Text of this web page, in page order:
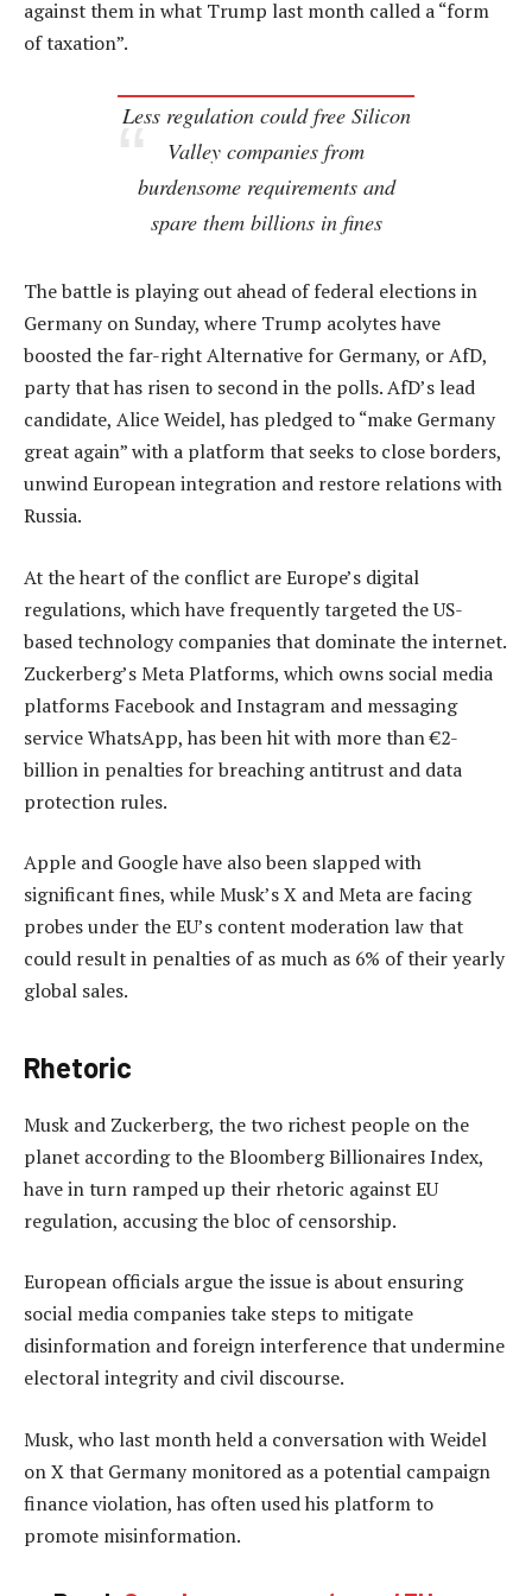
against them in what Trump last month called a “form
of taxation”.
Less regulation could free Silicon
Valley companies from
burdensome requirements and
spare them billions in fines
The battle is playing out ahead of federal elections in
Germany on Sunday, where Trump acolytes have
boosted the far-right Alternative for Germany, or AfD,
party that has risen to second in the polls. AfD’s lead
candidate, Alice Weidel, has pledged to “make Germany
great again” with a platform that seeks to close borders,
unwind European integration and restore relations with
Russia.
At the heart of the conflict are Europe’s digital
regulations, which have frequently targeted the US-
based technology companies that dominate the internet.
Zuckerberg’s Meta Platforms, which owns social media
platforms Facebook and Instagram and messaging
service WhatsApp, has been hit with more than €2-
billion in penalties for breaching antitrust and data
protection rules.
Apple and Google have also been slapped with
significant fines, while Musk’s X and Meta are facing
probes under the EU’s content moderation law that
could result in penalties of as much as 6% of their yearly
global sales.
Rhetoric
Musk and Zuckerberg, the two richest people on the
planet according to the Bloomberg Billionaires Index,
have in turn ramped up their rhetoric against EU
regulation, accusing the bloc of censorship.
European officials argue the issue is about ensuring
social media companies take steps to mitigate
disinformation and foreign interference that undermine
electoral integrity and civil discourse.
Musk, who last month held a conversation with Weidel
on X that Germany monitored as a potential campaign
finance violation, has often used his platform to
promote misinformation.